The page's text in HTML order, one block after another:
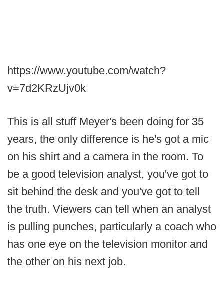
https://www.youtube.com/watch?
v=7d2KRzUjv0k
This is all stuff Meyer's been doing for 35
years, the only difference is he's got a mic
on his shirt and a camera in the room. To
be a good television analyst, you've got to
sit behind the desk and you've got to tell
the truth. Viewers can tell when an analyst
is pulling punches, particularly a coach who
has one eye on the television monitor and
the other on his next job.